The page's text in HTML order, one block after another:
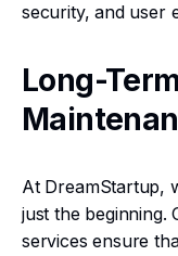
security, and user
Long-
At DreamStartup,
just the beginning.
services ensure